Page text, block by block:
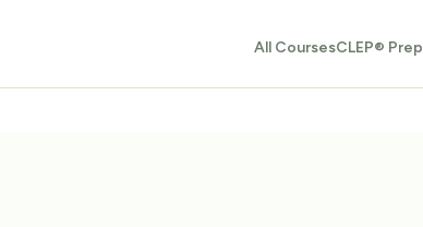
All CoursesCLEP® Prep